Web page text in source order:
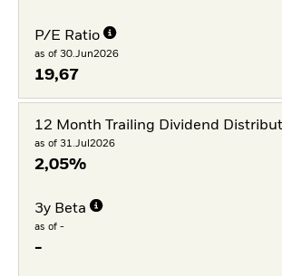
P/E Ratio
as of 30.Jun2026
19,67
12 Month Trailing Dividend
as of 31.Jul2026
2,05%
3y Beta
as of -
-